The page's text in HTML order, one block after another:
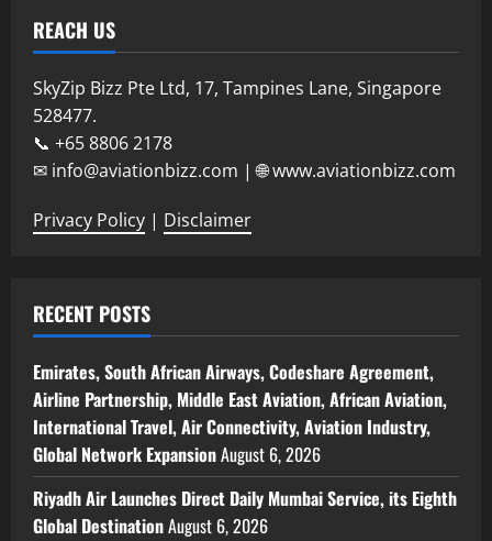
REACH US
SkyZip Bizz Pte Ltd, 17, Tampines Lane, Singapore
528477.
📞 +65 8806 2178
✉ info@aviationbizz.com | 🌐 www.aviationbizz.com
Privacy Policy | Disclaimer
RECENT POSTS
Emirates, South African Airways, Codeshare Agreement,
Airline Partnership, Middle East Aviation, African Aviation,
International Travel, Air Connectivity, Aviation Industry,
Global Network ExpansionAugust 6, 2026
Riyadh Air Launches Direct Daily Mumbai Service, its Eighth
Global DestinationAugust 6, 2026